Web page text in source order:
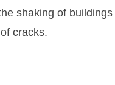
shaking of
cracks.